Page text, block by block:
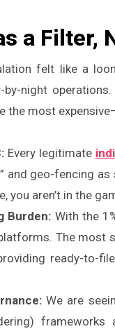
a Filter,
felt like a
night operations.
the most
Every legitimate
and geo-fencing
you aren’t in the
Burden: With the
The most
ready-to-
We are